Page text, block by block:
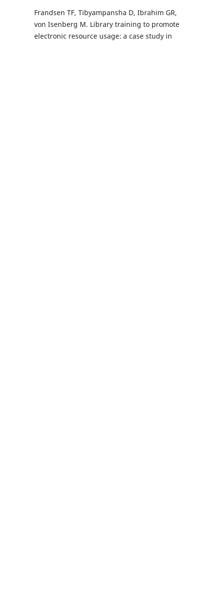
Frandsen TF, Tibyampansha D, Ibrahim GR,
von Isenberg M. Library training to promote
electronic resource usage: a case study in